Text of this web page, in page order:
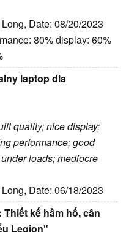
Date: 08/20/2023
80% display: 60%
laptop dla
quality; nice display;
performance; good
loads; mediocre
Date: 06/18/2023
kế hầm hố, cân
Legion"